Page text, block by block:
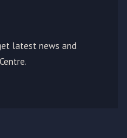
latest news and